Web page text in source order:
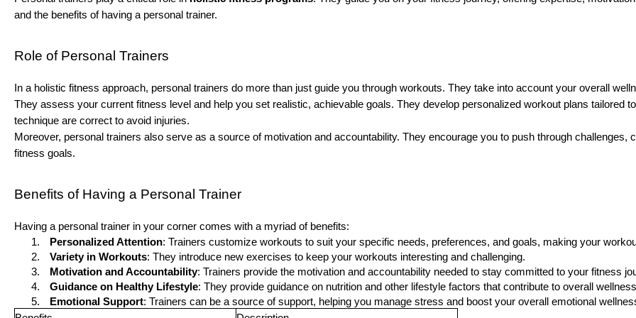
and the benefits of having a personal trainer.
Role of Personal Trainers
In a holistic fitness approach, personal trainers do more than just guide you through workouts. They take into account your overall
They assess your current fitness level and help you set realistic, achievable goals. They develop personalized workout plans tailored
technique are correct to avoid injuries.
Moreover, personal trainers also serve as a source of motivation and accountability. They encourage you to push through
fitness goals.
Benefits of Having a Personal Trainer
Having a personal trainer in your corner comes with a myriad of benefits:
Personalized Attention: Trainers customize workouts to suit your specific needs, preferences, and goals, making your
Variety in Workouts: They introduce new exercises to keep your workouts interesting and challenging.
Motivation and Accountability: Trainers provide the motivation and accountability needed to stay committed to your fitness
Guidance on Healthy Lifestyle: They provide guidance on nutrition and other lifestyle factors that contribute to overall
Emotional Support: Trainers can be a source of support, helping you manage stress and boost your overall emotional